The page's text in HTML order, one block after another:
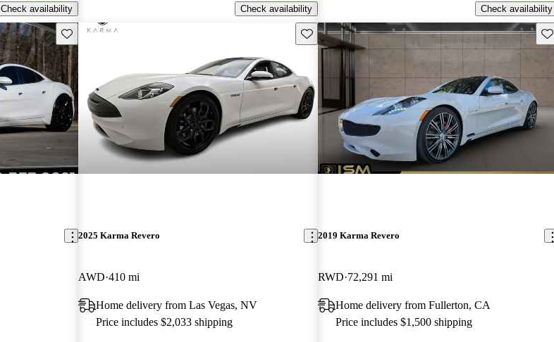
Check availability
Check availability
Check availability
Save this listing Save this listing
2025 Karma Revero
AWD 410 mi
Home delivery from Las Vegas, NV
Price includes $2,033 shipping
2019 Karma Revero
RWD 72,291 mi
Home delivery from Fullerton, CA
Price includes $1,500 shipping